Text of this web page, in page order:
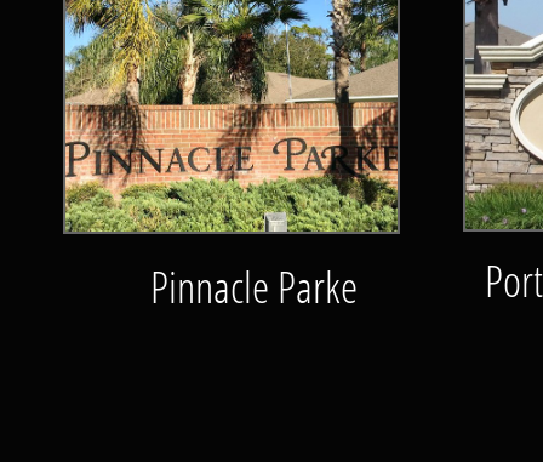
Pinnacle Parke